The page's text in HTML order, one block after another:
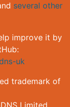
several other
improve it by
uk
trademark of